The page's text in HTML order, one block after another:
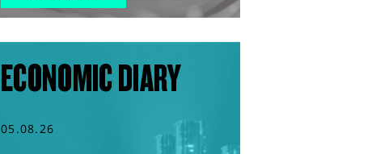
ECONOMIC DIARY
05.08.26